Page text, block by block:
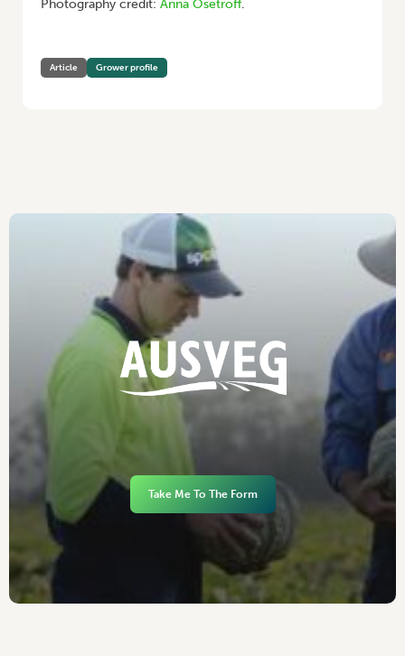
Photography credit: Anna Osetroff.
Article Grower profile
Take Me To The Form